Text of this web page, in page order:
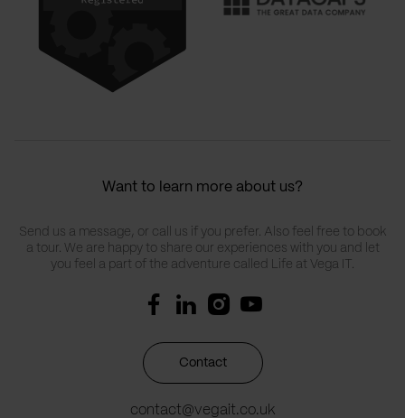
Want to learn more about us?
Send us a message, or call us if you prefer. Also feel free to book
a tour. We are happy to share our experiences with you and let
you feel a part of the adventure called Life at Vega IT.
Contact
contact@vegait.co.uk